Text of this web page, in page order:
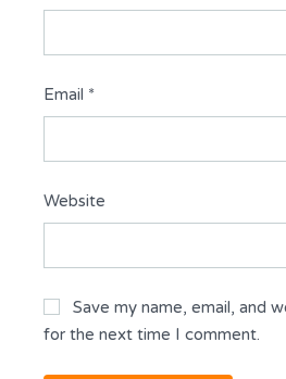
Email *
Website
Save my name, email, and
for the next time I comment.